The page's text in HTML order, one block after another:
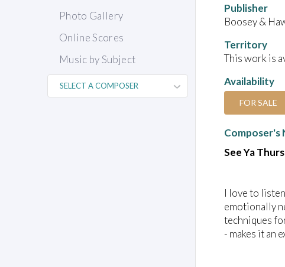
Photo Gallery
Online Scores
Music by Subject
Publisher
Boosey &
Territory
This work is
Availability
FOR SALE
Composer's
See Ya
I love to
emotionally
techniques
- makes it an